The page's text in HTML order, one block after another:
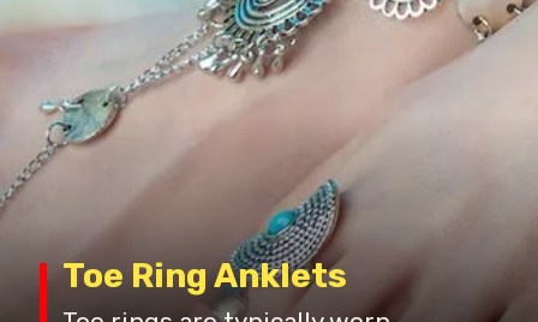
Toe Ring Anklets